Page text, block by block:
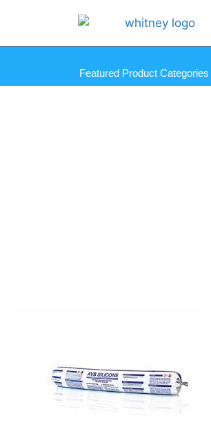
Featured Product Categories